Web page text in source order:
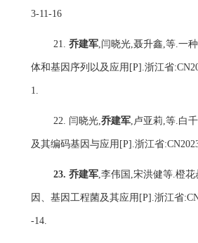
3-11-16
21. 乔建军,闫晓光,聂升鑫,等.一
体和基因序列以及应用 [P].浙江省
1.
22. 闫晓光,乔建军, 卢亚莉,等.白
及其编码基因与应用 [P].浙江省
23. 乔建军,李伟国 ,宋洪健等.橙花
因、基因工程菌及其应用 [P].浙江省:
-14.